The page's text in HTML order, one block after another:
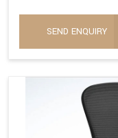
SEND ENQUIRY